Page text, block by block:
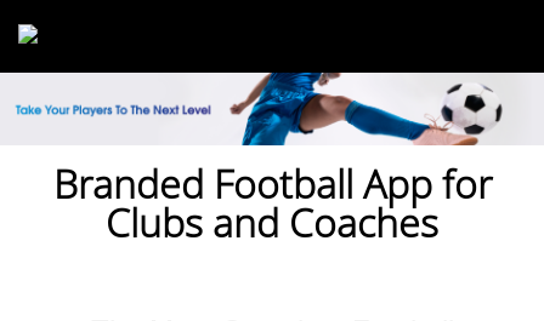
Branded Football App for
Clubs and Coaches